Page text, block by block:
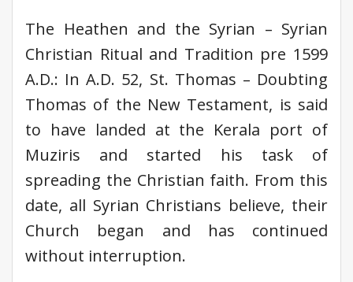
The Heathen and the Syrian – Syrian
Christian Ritual and Tradition pre 1599
A.D.: In A.D. 52, St. Thomas – Doubting
Thomas of the New Testament, is said
to have landed at the Kerala port of
Muziris and started his task of
spreading the Christian faith. From this
date, all Syrian Christians believe, their
Church began and has continued
without interruption.